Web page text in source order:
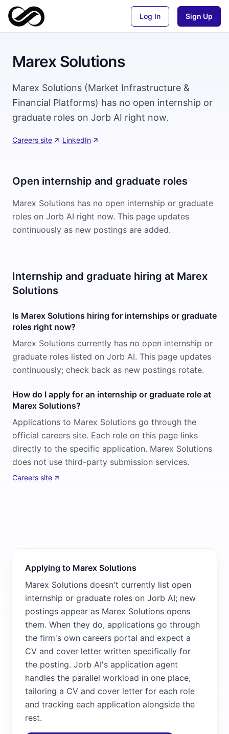
Log In Sign Up
Marex Solutions
Marex Solutions (Market Infrastructure &
Financial Platforms) has no open internship or
graduate roles on Jorb AI right now.
Careers site ·LinkedIn
Open internship and graduate roles
Marex Solutions has no open internship or graduate
roles on Jorb AI right now. This page updates
continuously as new postings are added.
Internship and graduate hiring at Marex
Solutions
Is Marex Solutions hiring for internships or graduate
roles right now?
Marex Solutions currently has no open internship or
graduate roles listed on Jorb AI. This page updates
continuously; check back as new postings rotate.
How do I apply for an internship or graduate role at
Marex Solutions?
Applications to Marex Solutions go through the
official careers site. Each role on this page links
directly to the specific application. Marex Solutions
does not use third-party submission services.
Careers site
Applying to Marex Solutions
Marex Solutions doesn't currently list open
internship or graduate roles on Jorb AI; new
postings appear as Marex Solutions opens
them. When they do, applications go through
the firm's own careers portal and expect a
CV and cover letter written specifically for
the posting. Jorb AI's application agent
handles the parallel workload in one place,
tailoring a CV and cover letter for each role
and tracking each application alongside the
rest.